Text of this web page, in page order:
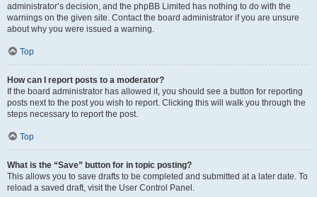
administrator’s decision, and the phpBB Limited has nothing to do with the
warnings on the given site. Contact the board administrator if you are unsure
about why you were issued a warning.
Top
How can I report posts to a moderator?
If the board administrator has allowed it, you should see a button for reporting
posts next to the post you wish to report. Clicking this will walk you through the
steps necessary to report the post.
Top
What is the “Save” button for in topic posting?
This allows you to save drafts to be completed and submitted at a later date. To
reload a saved draft, visit the User Control Panel.